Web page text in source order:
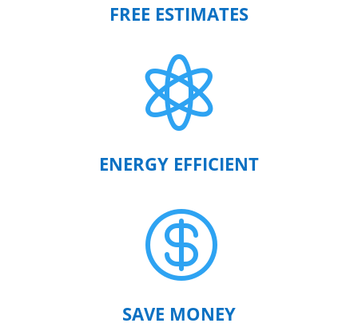
FREE ESTIMATES

ENERGY EFFICIENT

SAVE MONEY